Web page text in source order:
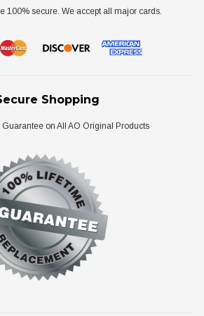
100% secure. We accept all major cards.
Shopping
on All AO Original Products